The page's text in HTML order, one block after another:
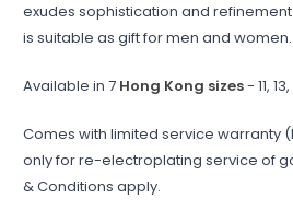
exudes sophistication and
is suitable as gift for men and women.
Available in 7 Hong Kong sizes- 11,
Comes with limited service warranty
only for re-electroplating service of
& Conditions apply.